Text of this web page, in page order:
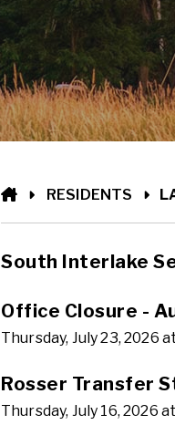
HOMERESIDENTS
South Interlake
Office Closure -
Thursday, July 23, 2026
Rosser Transfer
Thursday, July 16, 2026